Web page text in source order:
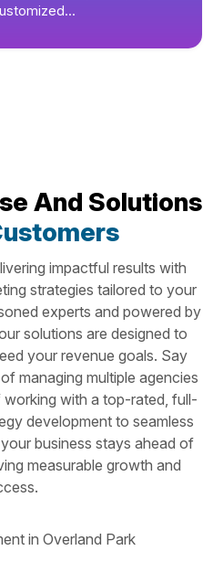
And Solutions
impactful results with
strategies tailored to your
experts and powered by
solutions are designed to
your revenue goals. Say
managing multiple agencies
with a top-rated, full-
development to seamless
business stays ahead of
measurable growth and